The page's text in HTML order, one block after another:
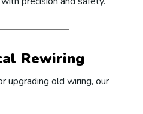
Rewiring
upgrading old wiring, our